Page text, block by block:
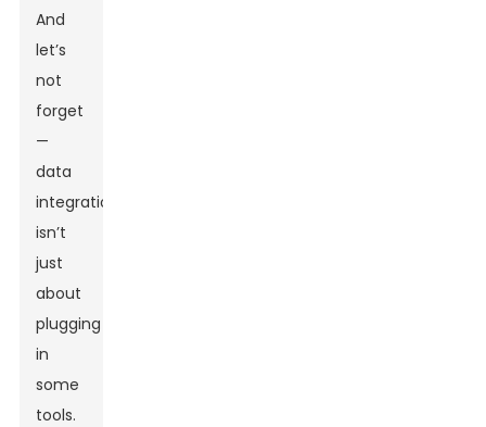
And
let’s
not
forget
—
data
integration
isn’t
just
about
plugging
in
some
tools.